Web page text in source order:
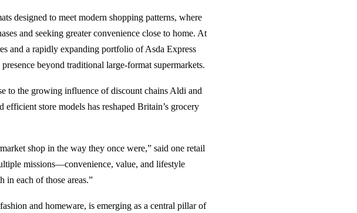
designed to meet modern shopping patterns, where
and seeking greater convenience close to home. At
and a rapidly expanding portfolio of Asda Express
beyond traditional large-format supermarkets.
to the growing influence of discount chains Aldi and
store models has reshaped Britain’s grocery
shop in the way they once were,” said one retail
missions—convenience, value, and lifestyle
in each of those areas.”
and homeware, is emerging as a central pillar of